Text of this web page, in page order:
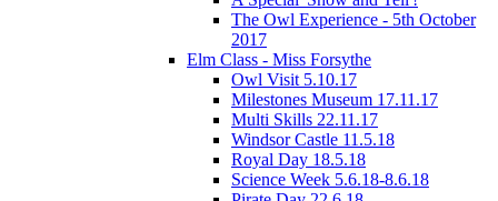
The Owl Experience - 5th October
2017
Elm Class - Miss Forsythe
Owl Visit 5.10.17
Milestones Museum 17.11.17
Multi Skills 22.11.17
Windsor Castle 11.5.18
Royal Day 18.5.18
Science Week 5.6.18-8.6.18